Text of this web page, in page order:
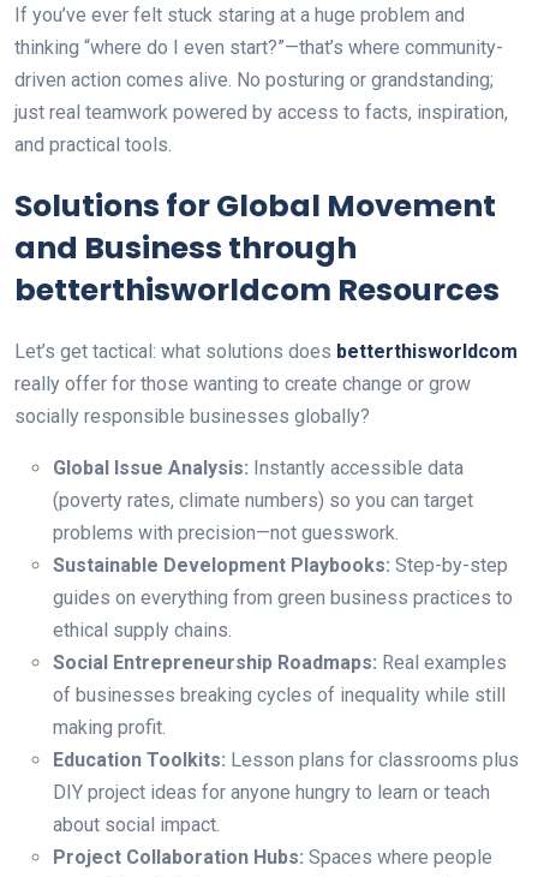
If you’ve ever felt stuck staring at a huge problem and
thinking “where do I even start?”—that’s where community-
driven action comes alive. No posturing or grandstanding;
just real teamwork powered by access to facts, inspiration,
and practical tools.
Solutions for Global Movement
and Business through
betterthisworldcom Resources
Let’s get tactical: what solutions does betterthisworldcom
really offer for those wanting to create change or grow
socially responsible businesses globally?
Global Issue Analysis: Instantly accessible data
(poverty rates, climate numbers) so you can target
problems with precision—not guesswork.
Sustainable Development Playbooks: Step-by-step
guides on everything from green business practices to
ethical supply chains.
Social Entrepreneurship Roadmaps: Real examples
of businesses breaking cycles of inequality while still
making profit.
Education Toolkits: Lesson plans for classrooms plus
DIY project ideas for anyone hungry to learn or teach
about social impact.
Project Collaboration Hubs: Spaces where people